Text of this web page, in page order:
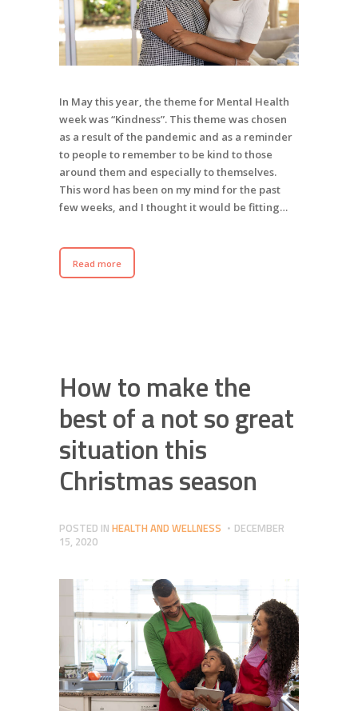
In May this year, the theme for Mental Health
week was “Kindness”. This theme was chosen
as a result of the pandemic and as a reminder
to people to remember to be kind to those
around them and especially to themselves.
This word has been on my mind for the past
few weeks, and I thought it would be fitting…
Read more
How to make the
best of a not so great
situation this
Christmas season
POSTED IN HEALTH AND WELLNESS
DECEMBER
15, 2020